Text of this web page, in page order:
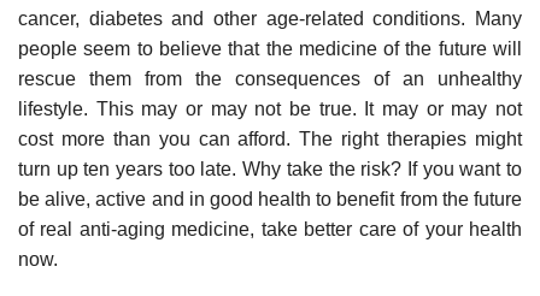
cancer, diabetes and other age-related conditions. Many
people seem to believe that the medicine of the future will
rescue them from the consequences of an unhealthy
lifestyle. This may or may not be true. It may or may not
cost more than you can afford. The right therapies might
turn up ten years too late. Why take the risk? If you want to
be alive, active and in good health to benefit from the future
of real anti-aging medicine, take better care of your health
now.